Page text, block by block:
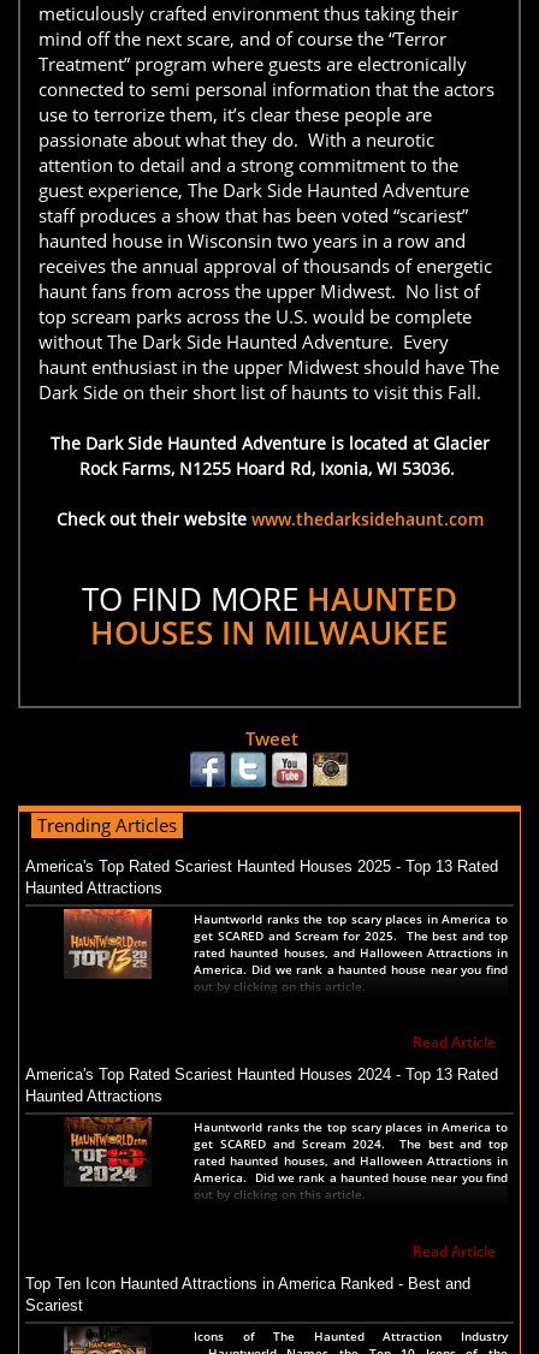
meticulously crafted environment thus taking their
mind off the next scare, and of course the “Terror
Treatment” program where guests are electronically
connected to semi personal information that the actors
use to terrorize them, it’s clear these people are
passionate about what they do. With a neurotic
attention to detail and a strong commitment to the
guest experience, The Dark Side Haunted Adventure
staff produces a show that has been voted “scariest”
haunted house in Wisconsin two years in a row and
receives the annual approval of thousands of energetic
haunt fans from across the upper Midwest. No list of
top scream parks across the U.S. would be complete
without The Dark Side Haunted Adventure. Every
haunt enthusiast in the upper Midwest should have The
Dark Side on their short list of haunts to visit this Fall.
The Dark Side Haunted Adventure is located at Glacier
Rock Farms, N1255 Hoard Rd, Ixonia, WI 53036.
Check out their website www.thedarksidehaunt.com
TO FIND MORE HAUNTED
HOUSES IN MILWAUKEE
Tweet
Trending Articles
America's Top Rated Scariest Haunted Houses 2025 - Top 13 Rated
Haunted Attractions
Hauntworld ranks the top scary places in America to
get SCARED and Scream for 2025. The best and top
rated haunted houses, and Halloween Attractions in
America. Did we rank a haunted house near you find
out by clicking on this article.
Read Article
America's Top Rated Scariest Haunted Houses 2024 - Top 13 Rated
Haunted Attractions
Hauntworld ranks the top scary places in America to
get SCARED and Scream 2024. The best and top
rated haunted houses, and Halloween Attractions in
America. Did we rank a haunted house near you find
out by clicking on this article.
Read Article
Top Ten Icon Haunted Attractions in America Ranked - Best and
Scariest
Icons of The Haunted Attraction Industry